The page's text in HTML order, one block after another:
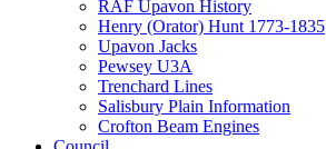
RAF Upavon History
Henry (Orator) Hunt 1773-1835
Upavon Jacks
Pewsey U3A
Trenchard Lines
Salisbury Plain Information
Crofton Beam Engines